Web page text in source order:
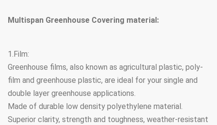
Multispan Greenhouse Covering material:
1.Film:
Greenhouse films, also known as agricultural plastic, poly-
film and greenhouse plastic, are ideal for your single and
double layer greenhouse applications.
Made of durable low density polyethylene material.
Superior clarity, strength and toughness, weather-resistant